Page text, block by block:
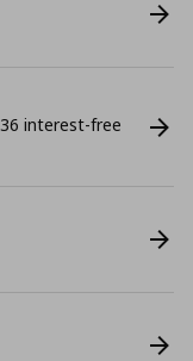
interest-free